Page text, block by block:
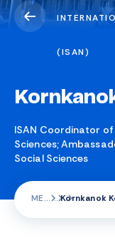
(ISAN)
ISAN Coordinator
Sciences;
Social Sciences
ME Kornkanok